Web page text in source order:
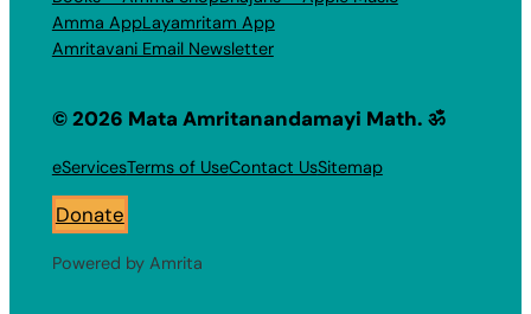
Amma AppLayamritam App
Amritavani Email Newsletter
© 2026 Mata Amritanandamayi Math. ॐ
eServicesTerms of UseContact UsSitemap
Donate
Powered by Amrita